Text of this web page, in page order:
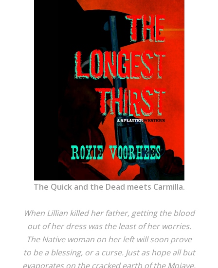
The Quick and the Dead meets Carmilla.
When Lillian killed her father, getting the blood
out of her dress was the least of her worries.
The Native woman on her left will soon prove
to be a blessing, or a curse. Just as hope all but
evaporates on the cracked earth of the Mojave,